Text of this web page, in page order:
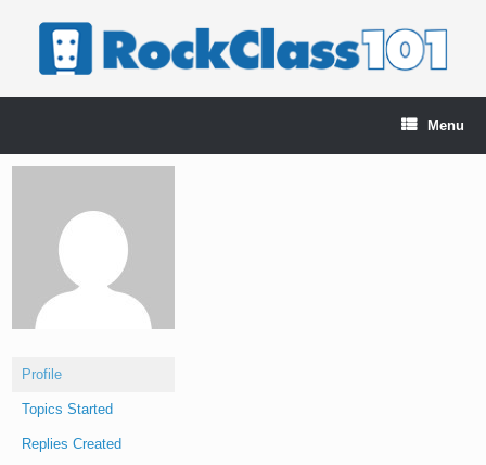
Menu
Profile
Topics Started
Replies Created